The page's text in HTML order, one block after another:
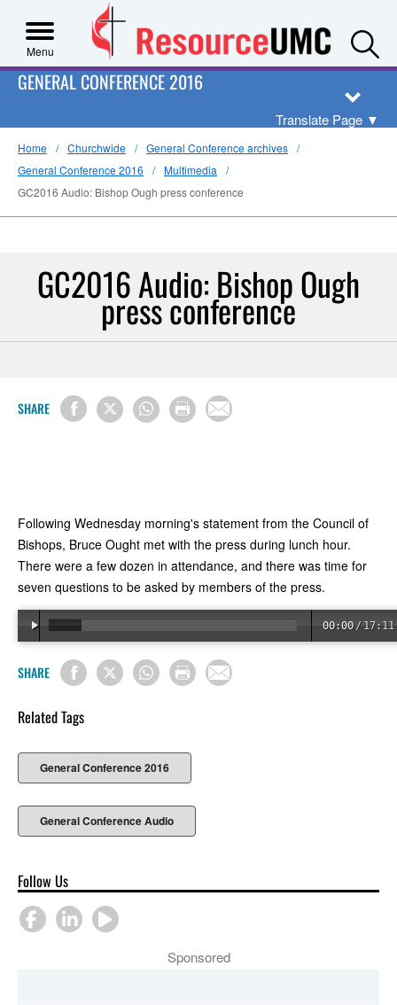
Menu
GENERAL CONFERENCE 2016
Translate Page ▼
Home Churchwide
General Conference archives
General Conference 2016
Multimedia
GC2016 Audio: Bishop Ough press conference
GC2016 Audio: Bishop Ough
press conference
SHARE
Following Wednesday morning's statement from the Council of
Bishops, Bruce Ought met with the press during lunch hour.
There were a few dozen in attendance, and there was time for
seven questions to be asked by members of the press.
00:00 / 17:11
SHARE
Related Tags
General Conference 2016
General Conference Audio
Follow Us
Sponsored